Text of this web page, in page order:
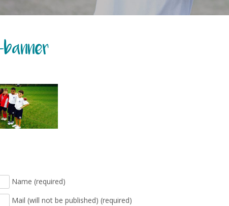
Name (required)
Mail (will not be published) (required)